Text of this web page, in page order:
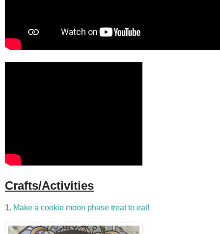
Crafts/Activities
1. Make a cookie moon phase treat to eat!